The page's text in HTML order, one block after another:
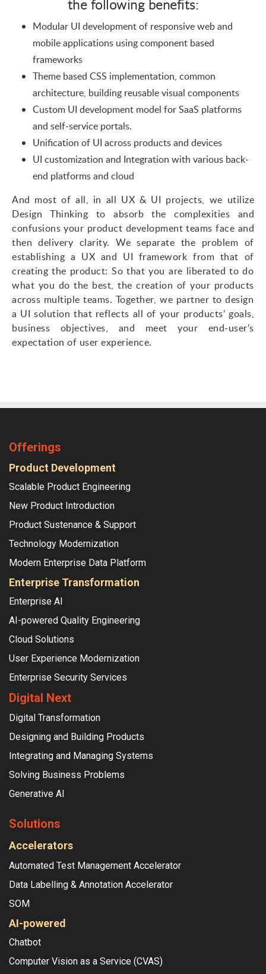
the following benefits:
Modular UI development of responsive web and
mobile applications using component based
frameworks
Theme based CSS implementation, common
architecture, building reusable visual components
Custom UI development model for SaaS platforms
and self-service portals.
Unification of UI across products and devices
UI customization and Integration with various back-
end platforms and cloud
And most of all, in all UX & UI projects, we utilize
Design Thinking to absorb the complexities and
confusions your product development teams face and
then delivery clarity. We separate the problem of
establishing a UX and UI framework from that of
creating the product: So that you are liberated to do
what you do the best, the creation of your products
across multiple teams. Together, we partner to design
a UI solution that reflects all of your products’ goals,
business objectives, and meet your end-user’s
expectation of user experience.
Offerings
Product Development
Scalable Product Engineering
New Product Introduction
Product Sustenance & Support
Technology Modernization
Modern Enterprise Data Platform
Enterprise Transformation
Enterprise AI
AI-powered Quality Engineering
Cloud Solutions
User Experience Modernization
Enterprise Security Services
Digital Next
Digital Transformation
Designing and Building Products
Integrating and Managing Systems
Solving Business Problems
Generative AI
Solutions
Accelerators
Automated Test Management Accelerator
Data Labelling & Annotation Accelerator
SOM
AI-powered
Chatbot
Computer Vision as a Service (CVAS)